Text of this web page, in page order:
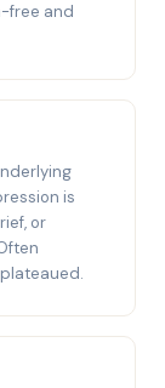
free and
is
or